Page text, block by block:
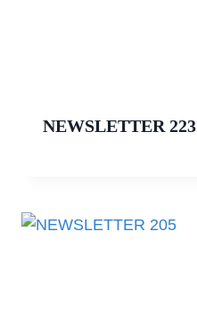
NEWSLETTER 223